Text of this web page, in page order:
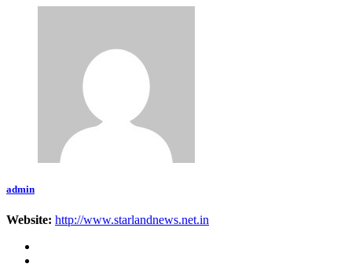
admin
Website: http://www.starlandnews.net.in